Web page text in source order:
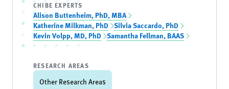
CHIBE EXPERTS
Alison Buttenheim, PhD, MBA
Katherine Milkman, PhD Silvia Saccardo, PhD
Kevin Volpp, MD, PhD Samantha Fellman, BAAS
RESEARCH AREAS
Other Research Areas